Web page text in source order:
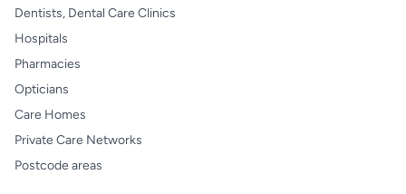
Dentists, Dental Care Clinics
Hospitals
Pharmacies
Opticians
Care Homes
Private Care Networks
Postcode areas